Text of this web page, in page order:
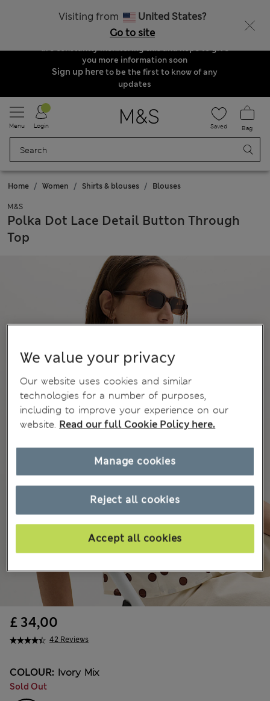
Visiting from
United States?
Go to site
Order & Delivery Update
Due to suspended delivery routes, we are
unable to take any orders at the moment. We
are constantly monitoring this and hope to give
you more information soon
Sign up hereto be the first to know of any
updates
Menu Login Saved Bag
Home Women Shirts & blouses Blouses
M&S
Polka Dot Lace Detail Button Through
Top
42 Reviews
£ 34,00
COLOUR: Ivory Mix
Sold Out
We value your privacy
Our website uses cookies and similar
technologies for a number of purposes,
including to improve your experience on our
website. Read our full Cookie Policy here.
Reject all cookies
Accept all cookies
Manage cookies